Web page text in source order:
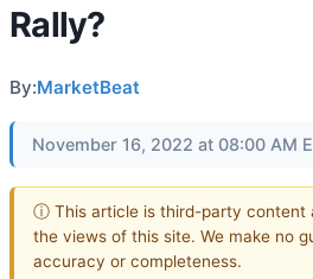
Rally?
By:MarketBeat
November 16, 2022 at 08:00 AM
ⓘ This article is third-party content
the views of this site. We make no
accuracy or completeness.